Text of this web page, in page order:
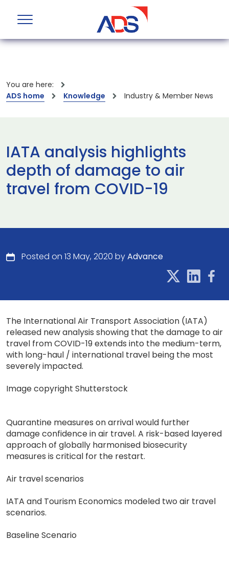
You are here:
ADS home
Knowledge Industry & Member News
IATA analysis highlights
depth of damage to air
travel from COVID-19
Posted on 13 May, 2020 byAdvance
The International Air Transport Association (IATA)
released new analysis showing that the damage to air
travel from COVID-19 extends into the medium-term,
with long-haul / international travel being the most
severely impacted.
Image copyright Shutterstock
Quarantine measures on arrival would further
damage confidence in air travel. A risk-based layered
approach of globally harmonised biosecurity
measures is critical for the restart.
Air travel scenarios
IATA and Tourism Economics modeled two air travel
scenarios.
Baseline Scenario